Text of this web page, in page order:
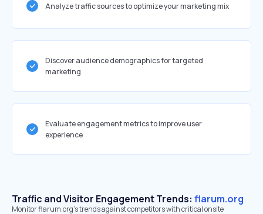
Analyze traffic sources to optimize your marketing mix
Discover audience demographics for targeted
marketing
Evaluate engagement metrics to improve user
experience
Traffic and Visitor Engagement Trends: flarum.org
Monitor flarum.org’s trends against competitors with critical onsite